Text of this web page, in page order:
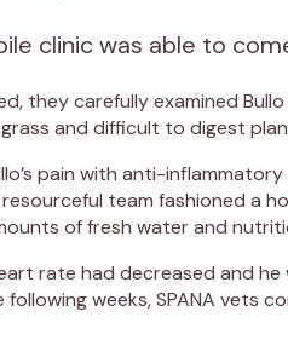
clinic was able to
they carefully examined
and difficult to digest
pain with anti-
team fashioned a
of fresh water and
rate had decreased and
weeks, SPANA vets